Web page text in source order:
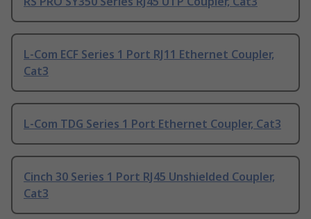
L-Com ECF Series 1 Port RJ11 Ethernet Coupler,
Cat3
L-Com TDG Series 1 Port Ethernet Coupler, Cat3
Cinch 30 Series 1 Port RJ45 Unshielded Coupler,
Cat3